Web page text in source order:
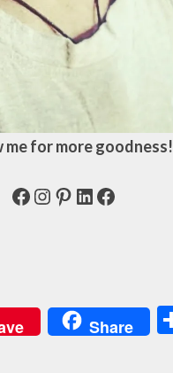
me for more goodness!
Facebook
Instagram
Pinterest
LinkedIn
Facebook
Share